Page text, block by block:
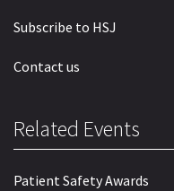
Subscribe to HSJ
Contact us
Related Events
Patient Safety Awards